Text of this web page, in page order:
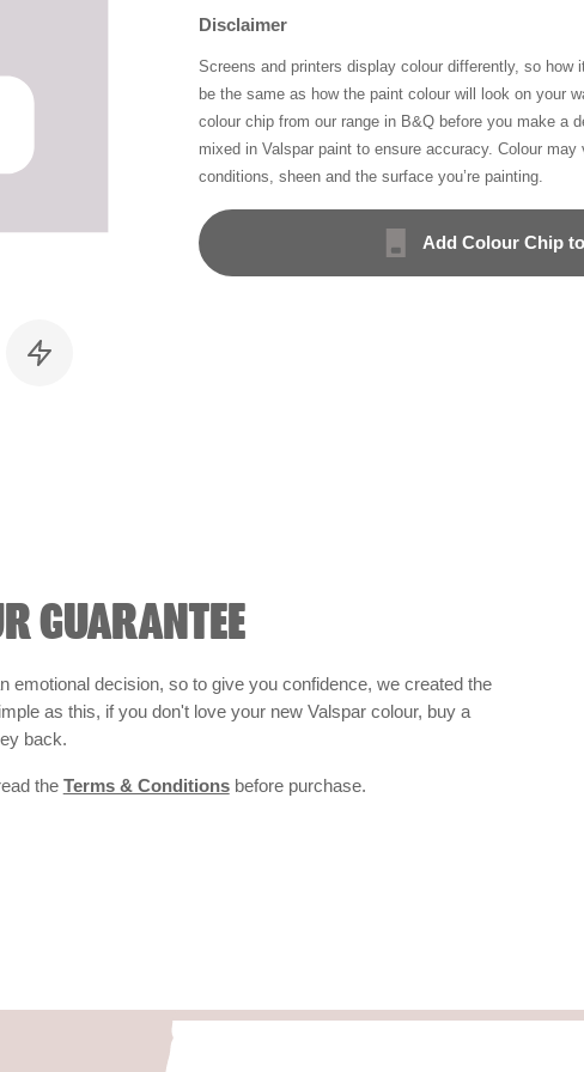
Disclaimer
Screens and printers display colour differently, so how
be the same as how the paint colour will look on your
colour chip from our range in B&Q before you make a
mixed in Valspar paint to ensure accuracy. Colour may
conditions, sheen and the surface you’re painting.
Add Colour Chip
GUARANTEE
emotional decision, so to give you confidence, we created the
as this, if you don't love your new Valspar colour, buy a
back.
the Terms & Conditionsbefore purchase.